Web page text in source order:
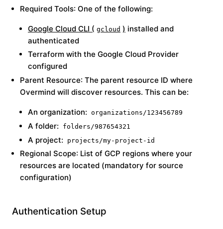
Required Tools: One of the following:
Google Cloud CLI ( gcloud ) installed and
authenticated
Terraform with the Google Cloud Provider
configured
Parent Resource: The parent resource ID where
Overmind will discover resources. This can be:
An organization: organizations/123456789
A folder: folders/987654321
A project: projects/my-project-id
Regional Scope: List of GCP regions where your
resources are located (mandatory for source
configuration)
Authentication Setup